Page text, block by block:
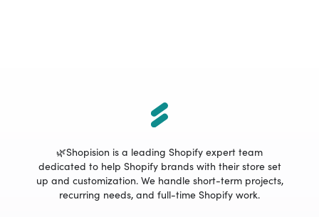
🌿Shopision is a leading Shopify expert team
dedicated to help Shopify brands with their store set
up and customization. We handle short-term projects,
recurring needs, and full-time Shopify work.